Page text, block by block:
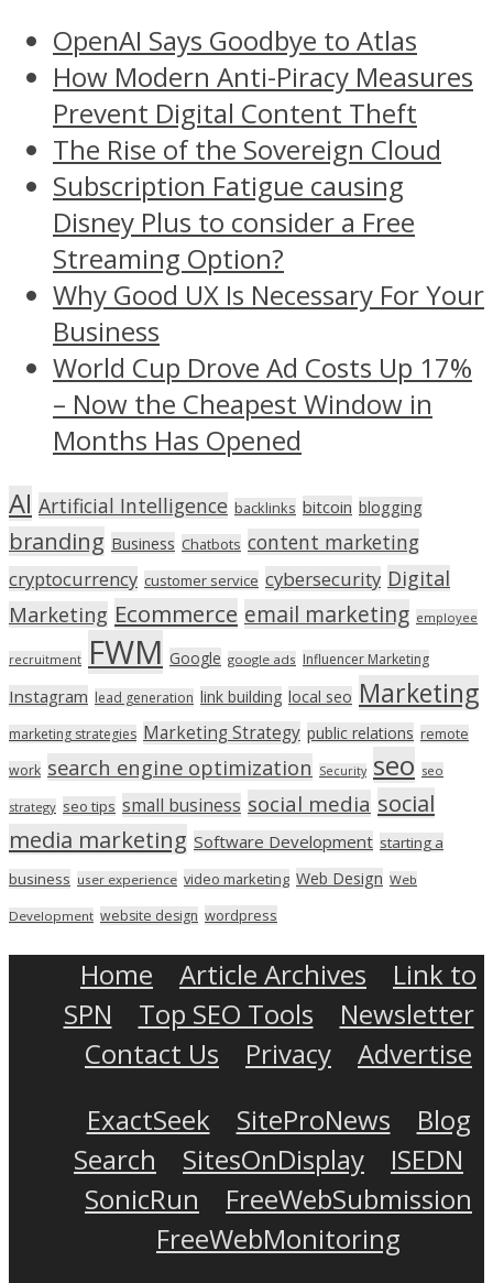
OpenAI Says Goodbye to Atlas
How Modern Anti-Piracy Measures
Prevent Digital Content Theft
The Rise of the Sovereign Cloud
Subscription Fatigue causing
Disney Plus to consider a Free
Streaming Option?
Why Good UX Is Necessary For Your
Business
World Cup Drove Ad Costs Up 17%
– Now the Cheapest Window in
Months Has Opened
AI Artificial Intelligence backlinks bitcoin blogging
branding Business Chatbots content marketing
cryptocurrency customer service cybersecurity Digital
Marketing Ecommerce email marketing employee
recruitment FWM Google google ads Influencer Marketing
Instagram lead generation link building local seo Marketing
marketing strategies Marketing Strategy public relations remote
work search engine optimization Security seo seo
strategy seo tips small business social media social
media marketing Software Development starting a
business user experience video marketing Web Design Web
Development website design wordpress
Home Article Archives
Link to
SPN
Top SEO Tools
Newsletter
Contact Us
Privacy
Advertise
ExactSeek
SiteProNews
Blog
Search
SitesOnDisplay
ISEDN
SonicRun
FreeWebSubmission
FreeWebMonitoring